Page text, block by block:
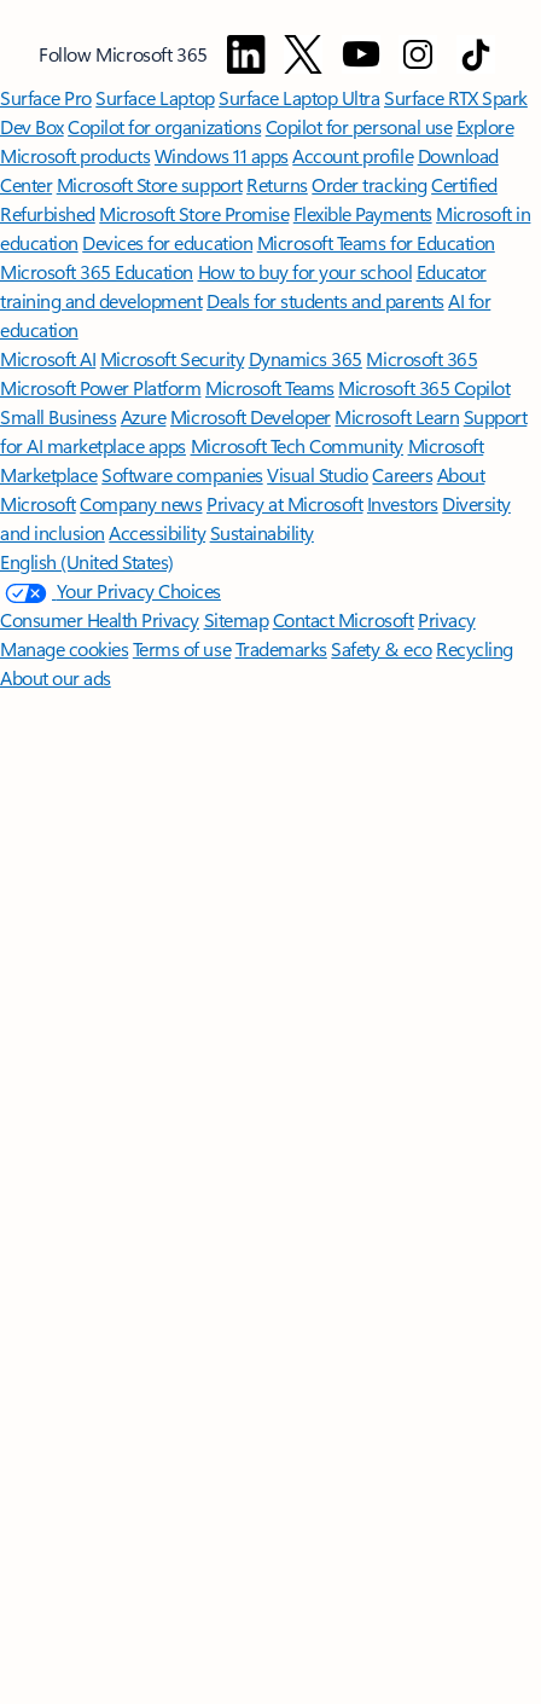
Follow Microsoft 365
Surface ProSurface LaptopSurface Laptop UltraSurface RTX Spark
Dev BoxCopilot for organizationsCopilot for personal use Explore
Microsoft productsWindows 11 appsAccount profile Download
Center Microsoft Store support ReturnsOrder trackingCertified
Refurbished Microsoft Store Promise Flexible Payments Microsoft in
education Devices for education Microsoft Teams for Education
Microsoft 365 Education How to buy for your school Educator
training and development Deals for students and parentsAI for
education
Microsoft AI Microsoft Security Dynamics 365 Microsoft 365
Microsoft Power Platform Microsoft TeamsMicrosoft 365 Copilot
Small BusinessAzure Microsoft DeveloperMicrosoft LearnSupport
for AI marketplace apps Microsoft Tech Community Microsoft
MarketplaceSoftware companiesVisual StudioCareersAbout
MicrosoftCompany news Privacy at Microsoft Investors Diversity
and inclusion AccessibilitySustainability
English (United States)
Your Privacy Choices
Consumer Health PrivacySitemapContact Microsoft Privacy
Manage cookiesTerms of useTrademarksSafety & eco Recycling
About our ads